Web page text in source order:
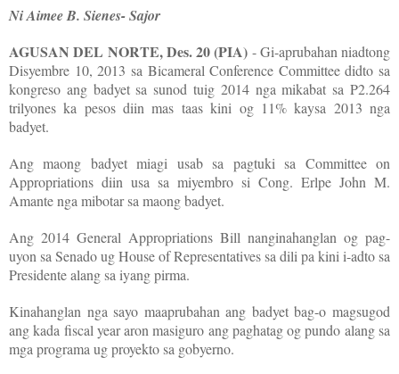
Ni Aimee B. Sienes- Sajor
AGUSAN DEL NORTE, Des. 20 (PIA) - Gi-aprubahan niadtong
Disyembre 10, 2013 sa Bicameral Conference Committee didto sa
kongreso ang badyet sa sunod tuig 2014 nga mikabat sa P2.264
trilyones ka pesos diin mas taas kini og 11% kaysa 2013 nga
badyet.
Ang maong badyet miagi usab sa pagtuki sa Committee on
Appropriations diin usa sa miyembro si Cong. Erlpe John M.
Amante nga mibotar sa maong badyet.
Ang 2014 General Appropriations Bill nanginahanglan og pag-
uyon sa Senado ug House of Representatives sa dili pa kini i-adto sa
Presidente alang sa iyang pirma.
Kinahanglan nga sayo maaprubahan ang badyet bag-o magsugod
ang kada fiscal year aron masiguro ang paghatag og pundo alang sa
mga programa ug proyekto sa gobyerno.